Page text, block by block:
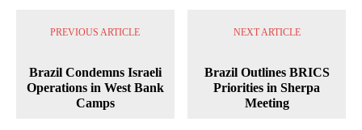
PREVIOUS ARTICLE
Brazil Condemns Israeli
Operations in West Bank
Camps
NEXT ARTICLE
Brazil Outlines BRICS
Priorities in Sherpa
Meeting